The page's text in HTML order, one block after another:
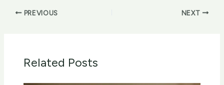
PREVIOUS NEXT
Related Posts